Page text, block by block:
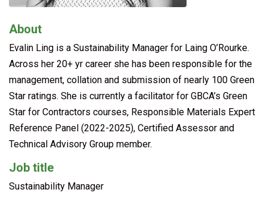
About
Evalin Ling is a Sustainability Manager for Laing O’Rourke.
Across her 20+ yr career she has been responsible for the
management, collation and submission of nearly 100 Green
Star ratings. She is currently a facilitator for GBCA’s Green
Star for Contractors courses, Responsible Materials Expert
Reference Panel (2022-2025), Certified Assessor and
Technical Advisory Group member.
Job title
Sustainability Manager